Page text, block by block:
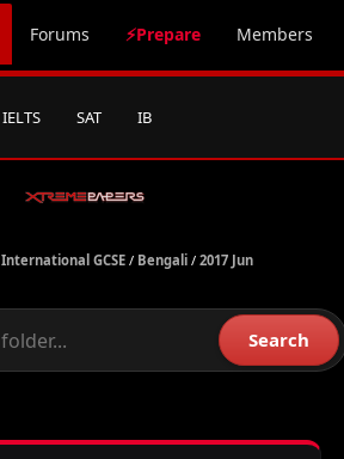
Forums ⚡Prepare Members
IELTS SAT IB
International GCSE / Bengali / 2017 Jun
Search